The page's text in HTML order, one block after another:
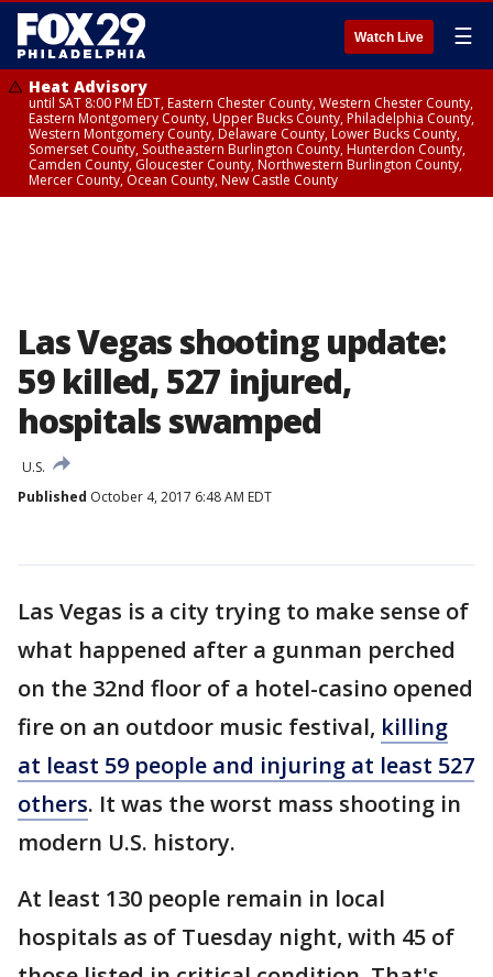
Watch Live ☰
Heat Advisory
until SAT 8:00 PM EDT, Eastern Chester County, Western Chester County,
Eastern Montgomery County, Upper Bucks County, Philadelphia County,
Western Montgomery County, Delaware County, Lower Bucks County,
Somerset County, Southeastern Burlington County, Hunterdon County,
Camden County, Gloucester County, Northwestern Burlington County,
Mercer County, Ocean County, New Castle County
Las Vegas shooting update:
59 killed, 527 injured,
hospitals swamped
U.S.
Published October 4, 2017 6:48 AM EDT
Las Vegas is a city trying to make sense of
what happened after a gunman perched
on the 32nd floor of a hotel-casino opened
fire on an outdoor music festival, killing
at least 59 people and injuring at least 527
others. It was the worst mass shooting in
modern U.S. history.
At least 130 people remain in local
hospitals as of Tuesday night, with 45 of